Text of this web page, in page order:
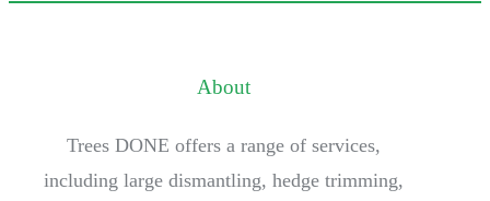
About
Trees DONE offers a range of services,
including large dismantling, hedge trimming,